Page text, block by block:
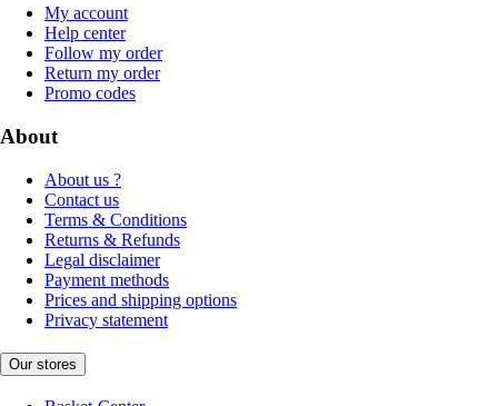
My account
Help center
Follow my order
Return my order
Promo codes
About
About us ?
Contact us
Terms & Conditions
Returns & Refunds
Legal disclaimer
Payment methods
Prices and shipping options
Privacy statement
Our stores